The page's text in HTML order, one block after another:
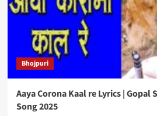
Bhojpuri
Aaya Corona Kaal re Lyrics | Gopal
Song 2025